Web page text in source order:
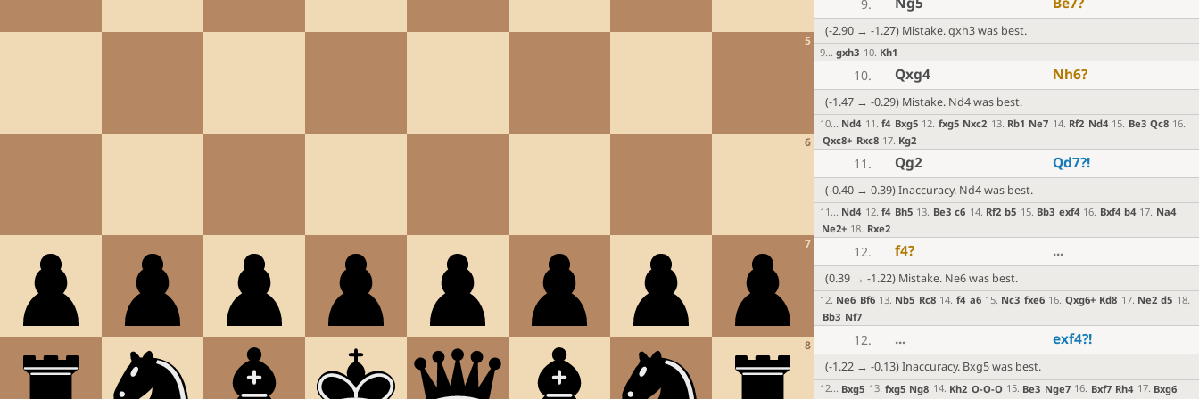
5
6
7
8
9.
(-2.90 → -1.27) Mistake. gxh3 was best.
9... gxh3 10. Kh1
10. Qxg4 Nh6?
(-1.47 → -0.29) Mistake. Nd4 was best.
10... Nd4 11 . f4 Bxg5 12. fxg5 Nxc2 13. Rb1 Ne7 14. Rf2 Nd4 15. Be3 Qc8 16.
Qxc8+ Rxc8 17. Kg2
11. Qg2 Qd7?!
(-0.40 → 0.39) Inaccuracy. Nd4 was best.
11 ... Nd4 12. f4 Bh5 13. Be3 c6 14. Rf2 b5 15. Bb3 exf4 16. Bxf4 b4 17. Na4
Ne2+ 18. Rxe2
12. f4? ...
(0.39 → -1.22) Mistake. Ne6 was best.
12. Ne6 Bf6 13. Nb5 Rc8 14. f4 a6 15. Nc3 fxe6 16. Qxg6+ Kd8 17. Ne2 d5 18.
Bb3 Nf7
12. ... exf4?!
(-1.22 → -0.13) Inaccuracy. Bxg5 was best.
12... Bxg5 13. fxg5 Ng8 14. Kh2 O-O-O 15. Be3 Nge7 16. Bxf7 Rh4 17. Bxg6